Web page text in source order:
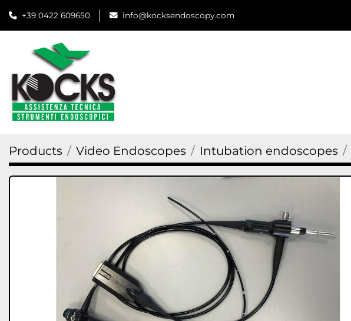
+39 0422 609650 info@kocksendoscopy.com
Products Video Endoscopes Intubation endoscopes